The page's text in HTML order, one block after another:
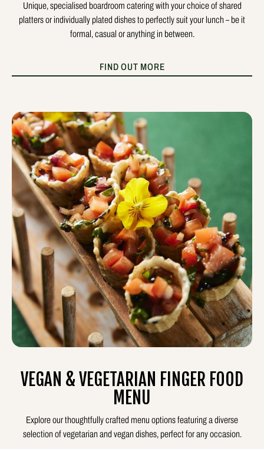
Unique, specialised boardroom catering with your choice of shared
platters or individually plated dishes to perfectly suit your lunch – be it
formal, casual or anything in between.
FIND OUT MORE
VEGAN & VEGETARIAN FINGER FOOD
MENU
Explore our thoughtfully crafted menu options featuring a diverse
selection of vegetarian and vegan dishes, perfect for any occasion.